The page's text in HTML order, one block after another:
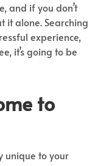
and if you don’t
it alone. Searching
experience,
it’s going to be
to
unique to your